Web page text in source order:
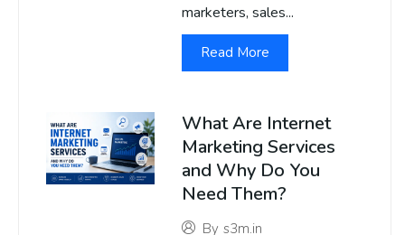
marketers, sales...
Read More
What Are Internet
Marketing Services
and Why Do You
Need Them?
By s3m.in